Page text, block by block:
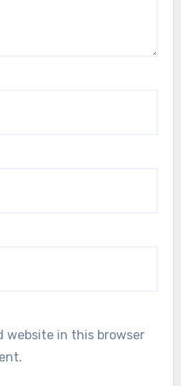
website in this browser